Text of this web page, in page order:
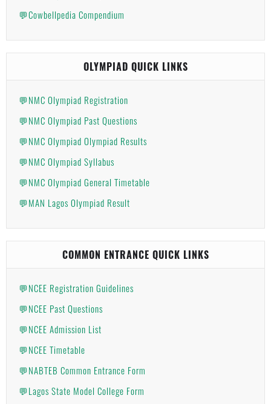
💬Cowbellpedia Compendium
OLYMPIAD QUICK LINKS
💬NMC Olympiad Registration
💬NMC Olympiad Past Questions
💬NMC Olympiad Olympiad Results
💬NMC Olympiad Syllabus
💬NMC Olympiad General Timetable
💬MAN Lagos Olympiad Result
COMMON ENTRANCE QUICK LINKS
💬NCEE Registration Guidelines
💬NCEE Past Questions
💬NCEE Admission List
💬NCEE Timetable
💬NABTEB Common Entrance Form
💬Lagos State Model College Form